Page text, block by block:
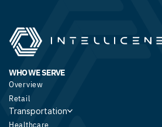
WHO WE SERVE
Overview
Retail
Transportation
Healthcare